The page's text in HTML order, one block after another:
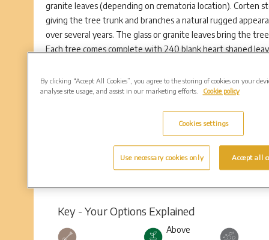
granite leaves (depending on crematoria location). Corten
giving the tree trunk and branches a natural rugged
over several years. The glass or granite leaves bring the
Each tree comes complete with 240 blank heart shaped
place of the original blank leaf. The tree is located near an
loved one’s ashes always remain close to their
Key - Your Options Explained
Above
By clicking “Accept All Cookies”, you agree to the storing of cookies on your
analyse site usage, and assist in our marketing efforts.
Cookie policy
Cookies settings
Use necessary cookies only Accept all